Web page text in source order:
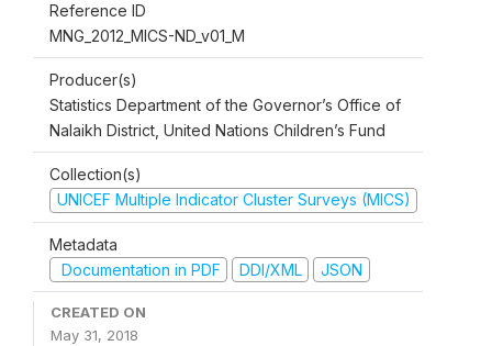
Reference ID
MNG_2012_MICS-ND_v01_M
Producer(s)
Statistics Department of the Governor’s Office of
Nalaikh District, United Nations Children’s Fund
Collection(s)
UNICEF Multiple Indicator Cluster Surveys (MICS)
Metadata
Documentation in PDF
DDI/XML JSON
CREATED ON
May 31, 2018